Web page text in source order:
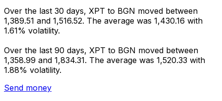
Over the last 30 days, XPT to BGN moved between
1,389.51 and 1,516.52. The average was 1,430.16 with
1.61% volatility.
Over the last 90 days, XPT to BGN moved between
1,358.99 and 1,834.31. The average was 1,520.33 with
1.88% volatility.
Send money